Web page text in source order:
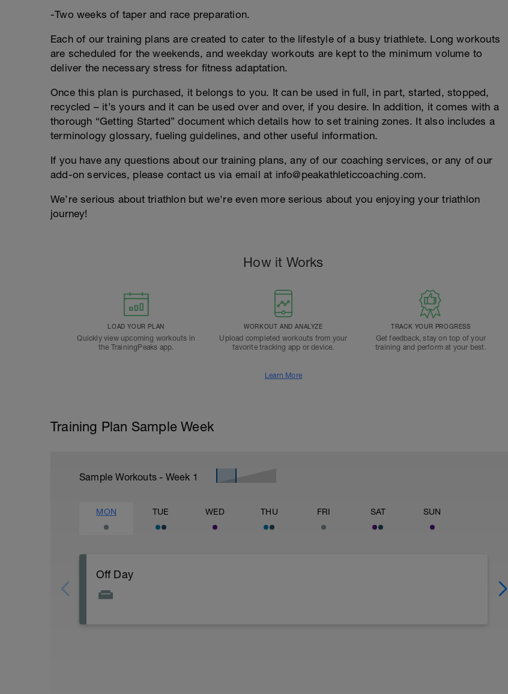
-Two weeks of taper and race preparation.
Each of our training plans are created to cater to the lifestyle of a busy triathlete. Long workouts
are scheduled for the weekends, and weekday workouts are kept to the minimum volume to
deliver the necessary stress for fitness adaptation.
Once this plan is purchased, it belongs to you. It can be used in full, in part, started, stopped,
recycled – it’s yours and it can be used over and over, if you desire. In addition, it comes with a
thorough “Getting Started” document which details how to set training zones. It also includes a
terminology glossary, fueling guidelines, and other useful information.
If you have any questions about our training plans, any of our coaching services, or any of our
add-on services, please contact us via email at info@peakathleticcoaching.com.
We’re serious about triathlon but we're even more serious about you enjoying your triathlon
journey!
How it Works
LOAD YOUR PLAN
Quickly view upcoming workouts in
the TrainingPeaks app.
WORKOUT AND ANALYZE
Upload completed workouts from your
favorite tracking app or device.
TRACK YOUR PROGRESS
Get feedback, stay on top of your
training and perform at your best.
Learn More
Training Plan Sample Week
Sample Workouts - Week 1
MON TUE WED THU FRI SAT SUN
Off Day